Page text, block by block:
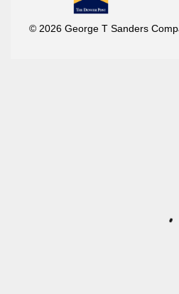
© 2026 George T Sanders